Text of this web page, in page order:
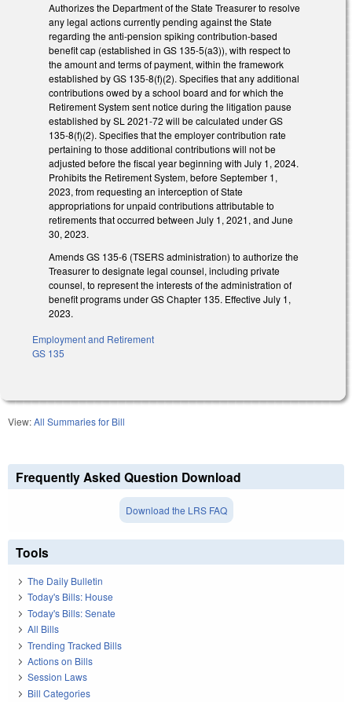
Authorizes the Department of the State Treasurer to resolve
any legal actions currently pending against the State
regarding the anti-pension spiking contribution-based
benefit cap (established in GS 135-5(a3)), with respect to
the amount and terms of payment, within the framework
established by GS 135-8(f)(2). Specifies that any additional
contributions owed by a school board and for which the
Retirement System sent notice during the litigation pause
established by SL 2021-72 will be calculated under GS
135-8(f)(2). Specifies that the employer contribution rate
pertaining to those additional contributions will not be
adjusted before the fiscal year beginning with July 1, 2024.
Prohibits the Retirement System, before September 1,
2023, from requesting an interception of State
appropriations for unpaid contributions attributable to
retirements that occurred between July 1, 2021, and June
30, 2023.
Amends GS 135-6 (TSERS administration) to authorize the
Treasurer to designate legal counsel, including private
counsel, to represent the interests of the administration of
benefit programs under GS Chapter 135. Effective July 1,
2023.
Employment and Retirement
GS 135
View:All Summaries for Bill
Frequently Asked Question Download
Download the LRS FAQ
Tools
The Daily Bulletin
Today's Bills: House
Today's Bills: Senate
All Bills
Trending Tracked Bills
Actions on Bills
Session Laws
Bill Categories